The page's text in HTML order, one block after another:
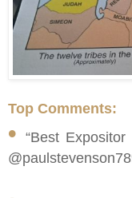
Top Comments:
•“Best